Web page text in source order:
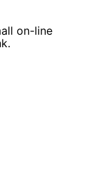
on-line